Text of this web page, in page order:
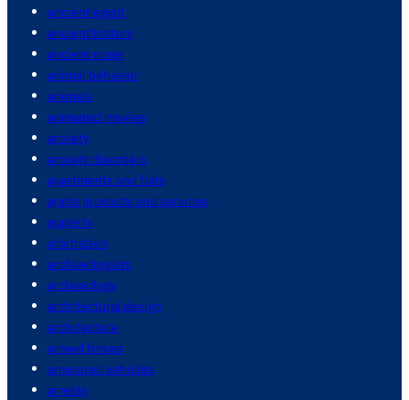
ancient egypt
ancient history
ancient rome
animal behavior
animals
animated movies
anxiety
anxiety disorders
apartments and flats
apple products and services
apple tv
arbitration
archaeologists
archaeology
architectural design
architecture
armed forces
armoured vehicles
arrests